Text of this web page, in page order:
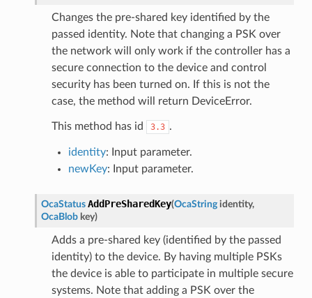
Changes the pre-shared key identified by the
passed identity. Note that changing a PSK over
the network will only work if the controller has a
secure connection to the device and control
security has been turned on. If this is not the
case, the method will return DeviceError.
This method has id 3.3 .
identity: Input parameter.
newKey: Input parameter.
OcaStatus AddPreSharedKey(OcaString identity,
OcaBlob key)
Adds a pre-shared key (identified by the passed
identity) to the device. By having multiple PSKs
the device is able to participate in multiple secure
systems. Note that adding a PSK over the